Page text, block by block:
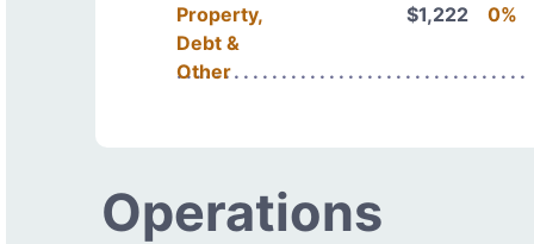
Property,
Debt &
Other
$1,222 0%
Operations